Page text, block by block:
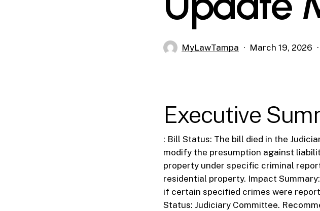
MyLawTampa March 19, 2026
Executive
: Bill Status: The bill died in the
modify the presumption against
property under specific criminal
residential property. Impact
if certain specified crimes were
Status: Judiciary Committee.